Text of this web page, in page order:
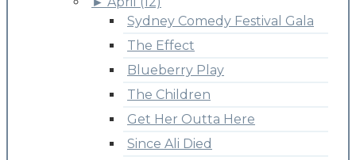
Sydney Comedy Festival Gala
The Effect
Blueberry Play
The Children
Get Her Outta Here
Since Ali Died